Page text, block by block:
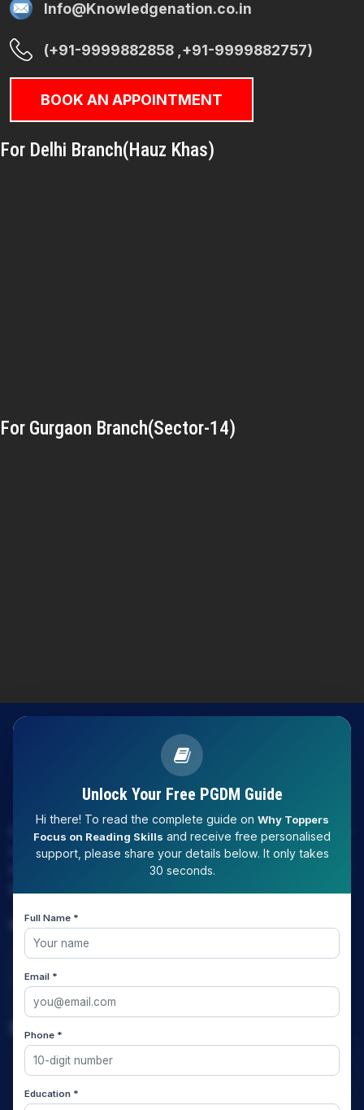
Info@Knowledgenation.co.in
(+91-9999882858 ,+91-9999882757)
BOOK AN APPOINTMENT
For Delhi Branch(Hauz Khas)
For Gurgaon Branch(Sector-14)
Unlock Your Free PGDM Guide
Hi there! To read the complete guide on Why Toppers
Focus on Reading Skills and receive free personalised
support, please share your details below. It only takes
30 seconds.
Full Name *
Email *
Phone *
Education *
LAW EXPERT - Knowledge Nation law centre is tailor made
only and only for Law, you can say that "KN" only provides
law coaching , that to only CLAT / JUDICIARY / LLM/ AILET /
Download Our App
Quick Links
Home